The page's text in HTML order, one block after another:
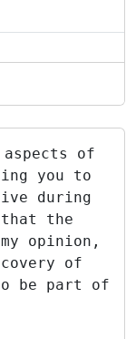
of
you to
during
the
opinion,
of
be part of